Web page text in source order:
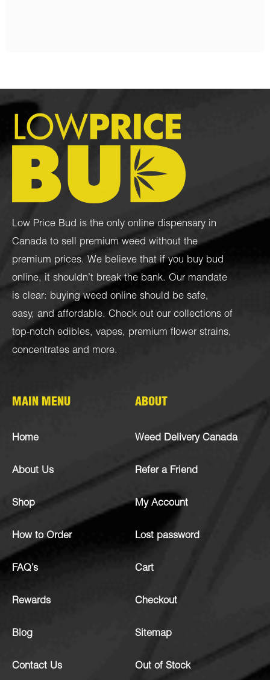
Low Price Bud is the only online dispensary in
Canada to sell premium weed without the
premium prices. We believe that if you buy bud
online, it shouldn’t break the bank. Our mandate
is clear: buying weed online should be safe,
easy, and affordable. Check out our collections of
top-notch edibles, vapes, premium flower strains,
concentrates and more.
MAIN MENU
Home
About Us
Shop
How to Order
FAQ’s
Rewards
Blog
Contact Us
ABOUT
Weed Delivery Canada
Refer a Friend
My Account
Lost password
Cart
Checkout
Sitemap
Out of Stock